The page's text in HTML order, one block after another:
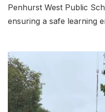
Penhurst West Public
ensuring a safe learning